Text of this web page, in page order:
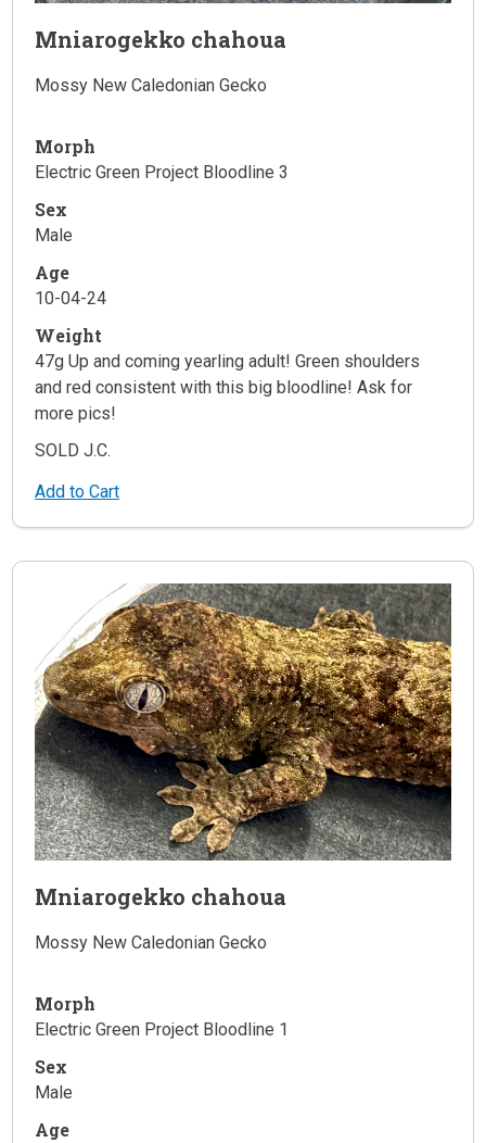
Mniarogekko chahoua
Mossy New Caledonian Gecko
Morph
Electric Green Project Bloodline 3
Sex
Male
Age
10-04-24
Weight
47g Up and coming yearling adult! Green shoulders
and red consistent with this big bloodline! Ask for
more pics!
SOLD J.C.
Add to Cart
Mniarogekko chahoua
Mossy New Caledonian Gecko
Morph
Electric Green Project Bloodline 1
Sex
Male
Age